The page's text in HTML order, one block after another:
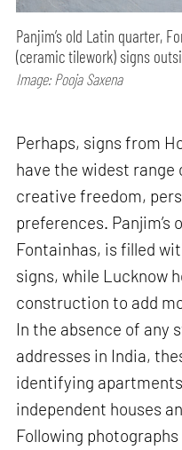
Panjim’s old Latin quarter,
(ceramic tilework) signs
Image: Pooja Saxena
Perhaps, signs from
have the widest range
creative freedom,
preferences. Panjim’s
Fontainhas, is filled
signs, while Lucknow
construction to add
In the absence of any
addresses in India,
identifying
independent houses
Following